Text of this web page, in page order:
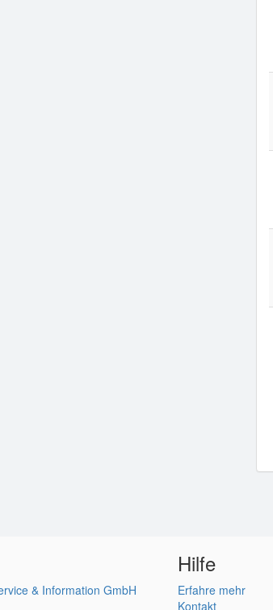
& Information GmbH
Hilfe
Erfahre mehr
Kontakt